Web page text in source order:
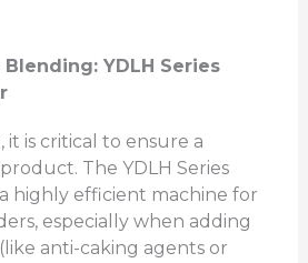
YDLH Series
it is critical to ensure a
The YDLH Series
highly efficient machine for
especially when adding
anti-caking agents or